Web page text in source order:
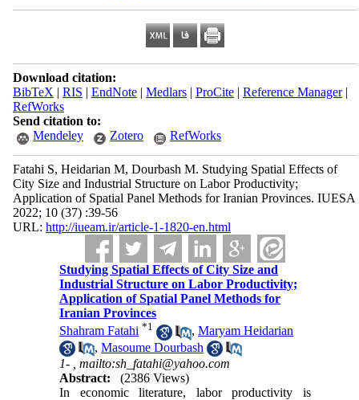
Download citation:
BibTeX | RIS | EndNote| Medlars| ProCite| Reference Manager|
RefWorks
Send citation to:
Mendeley
Zotero RefWorks
Fatahi S, Heidarian M, Dourbash M. Studying Spatial Effects of
City Size and Industrial Structure on Labor Productivity;
Application of Spatial Panel Methods for Iranian Provinces. IUESA
2022; 10 (37) :39-56
URL: http://iueam.ir/article-1-1820-en.html
Studying Spatial Effects of City Size and
Industrial Structure on Labor Productivity;
Application of Spatial Panel Methods for
Iranian Provinces
Shahram Fatahi *1 ,Maryam Heidarian
,Masoume Dourbash
1- ,mailto:sh_fatahi@yahoo.com
Abstract:
(2386 Views)
In economic literature, labor productivity is